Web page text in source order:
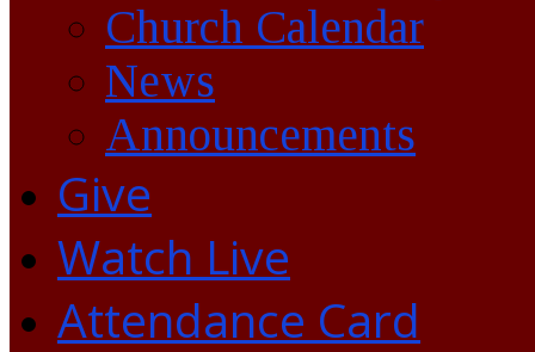
Church Calendar
News
Announcements
Give
Watch Live
Attendance Card